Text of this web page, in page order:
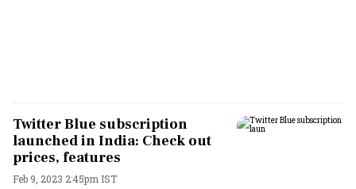
Twitter Blue subscription
launched in India: Check out
prices, features
Feb 9, 2023 2:45pm IST